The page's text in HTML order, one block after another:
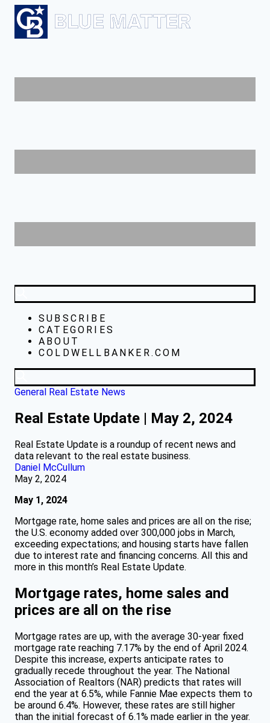
SUBSCRIBE
CATEGORIES
ABOUT
COLDWELLBANKER.COM
General Real Estate News
Real Estate Update | May 2, 2024
Real Estate Update is a roundup of recent news and
data relevant to the real estate business.
Daniel McCullum
May 2, 2024
May 1, 2024
Mortgage rate, home sales and prices are all on the rise;
the U.S. economy added over 300,000 jobs in March,
exceeding expectations; and housing starts have fallen
due to interest rate and financing concerns. All this and
more in this month’s Real Estate Update.
Mortgage rates, home sales and
prices are all on the rise
Mortgage rates are up, with the average 30-year fixed
mortgage rate reaching 7.17% by the end of April 2024.
Despite this increase, experts anticipate rates to
gradually recede throughout the year. The National
Association of Realtors (NAR) predicts that rates will
end the year at 6.5%, while Fannie Mae expects them to
be around 6.4%. However, these rates are still higher
than the initial forecast of 6.1% made earlier in the year.